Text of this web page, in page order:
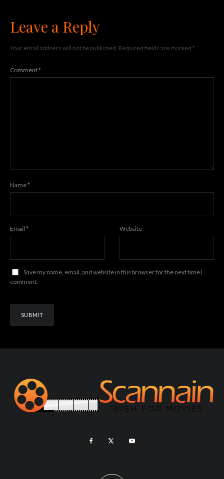
Leave a Reply
Your email address will not be published. Required fields are marked *
Comment*
Name*
Email * Website
Save my name, email, and website in this browser for the next time I
comment.